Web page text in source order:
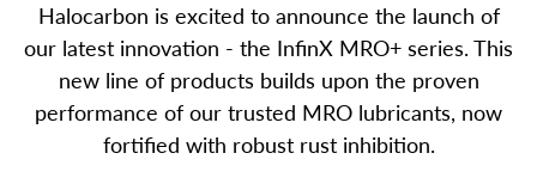
Halocarbon is excited to announce the launch of
our latest innovation - the InfinX MRO+ series. This
new line of products builds upon the proven
performance of our trusted MRO lubricants, now
fortified with robust rust inhibition.